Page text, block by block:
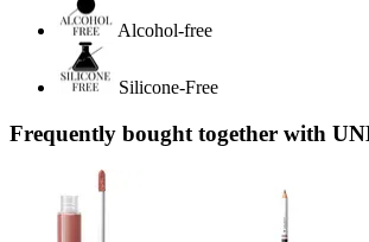
Alcohol-free
Silicone-Free
Frequently bought together with